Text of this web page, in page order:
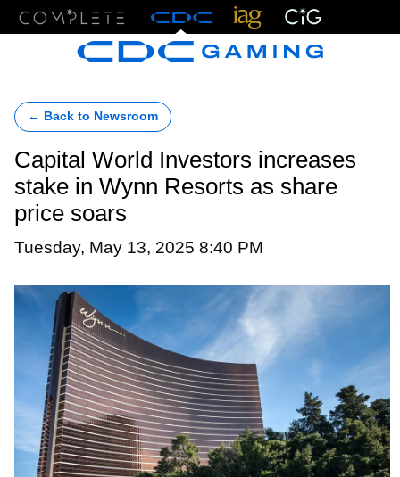
← Back to Newsroom
Capital World Investors increases
stake in Wynn Resorts as share
price soars
Tuesday, May 13, 2025 8:40 PM